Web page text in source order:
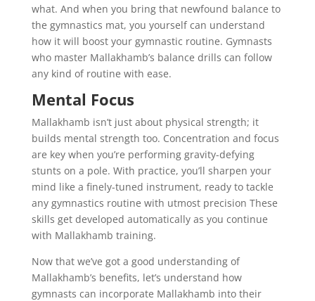
what. And when you bring that newfound balance to
the gymnastics mat, you yourself can understand
how it will boost your gymnastic routine. Gymnasts
who master Mallakhamb’s balance drills can follow
any kind of routine with ease.
Mental Focus
Mallakhamb isn’t just about physical strength; it
builds mental strength too. Concentration and focus
are key when you’re performing gravity-defying
stunts on a pole. With practice, you’ll sharpen your
mind like a finely-tuned instrument, ready to tackle
any gymnastics routine with utmost precision These
skills get developed automatically as you continue
with Mallakhamb training.
Now that we’ve got a good understanding of
Mallakhamb’s benefits, let’s understand how
gymnasts can incorporate Mallakhamb into their